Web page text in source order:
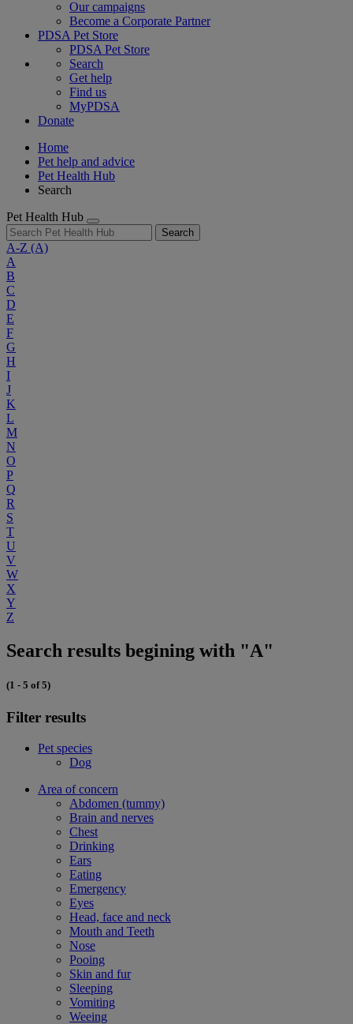
Our campaigns
Become a Corporate Partner
PDSA Pet Store
PDSA Pet Store
Search
Get help
Find us
MyPDSA
Donate
Home
Pet help and advice
Pet Health Hub
Search
Pet Health Hub
Search
A-Z (A)
A
B
C
D
E
F
G
H
I
J
K
L
M
N
O
P
Q
R
S
T
U
V
W
X
Y
Z
Search results begining with "A"
(1 - 5 of 5)
Filter results
Pet species
Dog
Area of concern
Abdomen (tummy)
Brain and nerves
Chest
Drinking
Ears
Eating
Emergency
Eyes
Head, face and neck
Mouth and Teeth
Nose
Pooing
Skin and fur
Sleeping
Vomiting
Weeing